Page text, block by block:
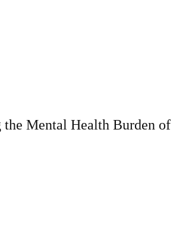
the Mental Health Burden